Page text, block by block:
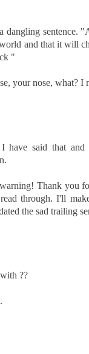
dangling sentence.
and that it will
"
your nose, what? I
have said that
Thank you
through. I'll
the sad trailing
??